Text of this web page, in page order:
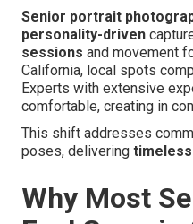
Senior portrait
personality-driven
sessions and movement
California, local spots
Experts with extensive
comfortable, creating in
This shift addresses
poses, delivering
Why Most